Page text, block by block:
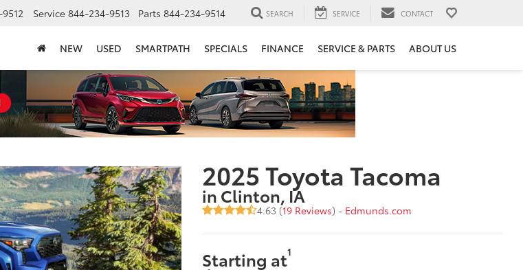
Service 844-234-9513 Parts 844-234-9514 SEARCH SERVICE CONTACT
NEW USED SMARTPATH SPECIALS FINANCE SERVICE & PARTS ABOUT US
2025 Toyota Tacoma
in Clinton, IA
4.63 (19 Reviews) - Edmunds.com
Starting at1